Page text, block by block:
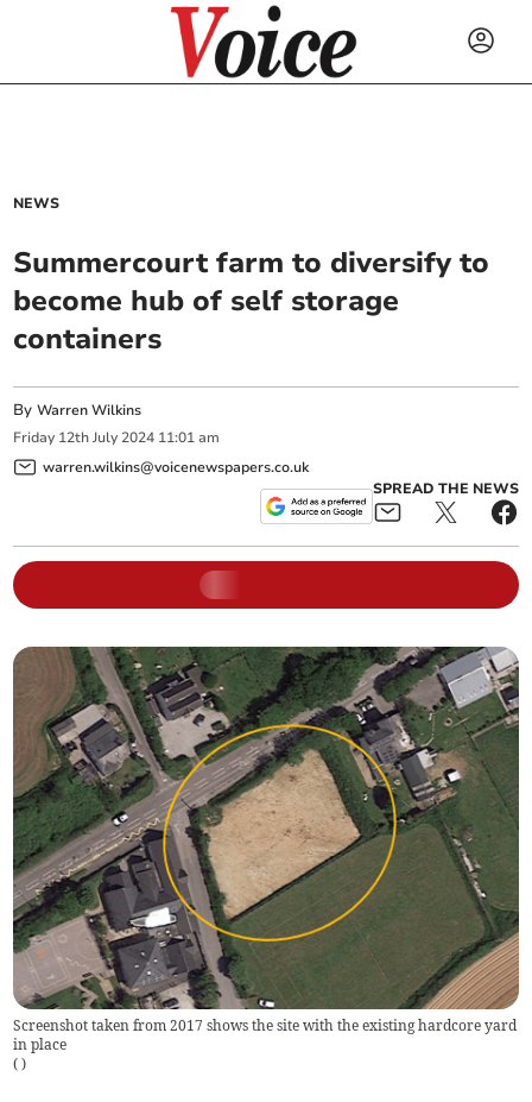
NEWS
Summercourt farm to diversify to
become hub of self storage
containers
ByWarren Wilkins
Friday 12th July 2024 11:01 am
warren.wilkins@voicenewspapers.co.uk
SPREAD THE NEWS
Screenshot taken from 2017 shows the site with the existing hardcore yard
in place
( )